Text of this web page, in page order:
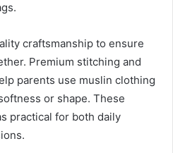
craftsmanship to ensure
Premium stitching and
parents use muslin clothing
or shape. These
practical for both daily